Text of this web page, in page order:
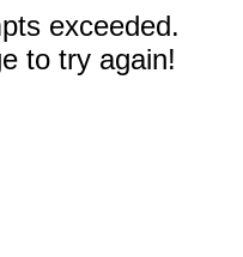
exceeded.
to try again!